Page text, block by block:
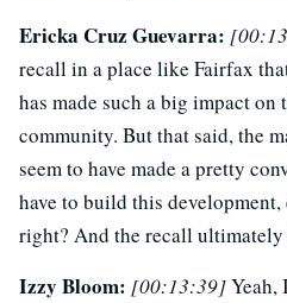
Ericka Cruz Guevarra:
recall in a place like Fairfax
has made such a big impact on
community. But that said, the
seem to have made a pretty
have to build this
right? And the recall ultimately
Izzy Bloom: [00:13:39]Yeah,